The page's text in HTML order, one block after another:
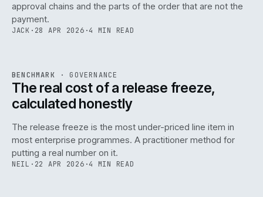
approval chains and the parts of the order that are not the
payment.
JACK · 28 APR 2026 ·4 MIN READ
ISSUE046 GOV · IWEB
BENCHMARK · GOVERNANCE
The real cost of a release freeze,
calculated honestly
The release freeze is the most under-priced line item in
most enterprise programmes. A practitioner method for
putting a real number on it.
NEIL · 22 APR 2026 ·4 MIN READ